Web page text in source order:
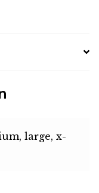
large, x-